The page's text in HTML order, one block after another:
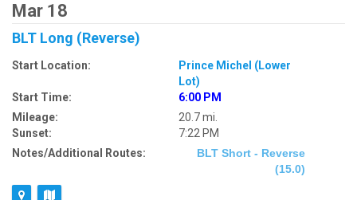
Mar 18
BLT Long (Reverse)
Start Location:
Prince Michel (Lower
Lot)
Start Time:
6:00 PM
Mileage:
20.7 mi.
Sunset:
7:22 PM
Notes/Additional Routes:
BLT Short - Reverse
(15.0)